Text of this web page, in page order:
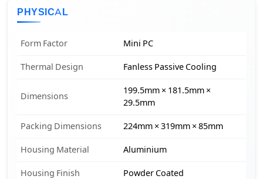
PHYSICAL
Form Factor Mini PC
Thermal Design Fanless Passive Cooling
Dimensions
199.5mm × 181.5mm ×
29.5mm
Packing Dimensions 224mm × 319mm × 85mm
Housing Material Aluminium
Housing Finish Powder Coated